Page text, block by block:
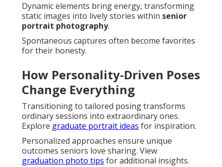
Dynamic elements bring energy, transforming
static images into lively stories within senior
portrait photography.
Spontaneous captures often become favorites
for their honesty.
How Personality-Driven Poses
Change Everything
Transitioning to tailored posing transforms
ordinary sessions into extraordinary ones.
Explore graduate portrait ideas for inspiration.
Personalized approaches ensure unique
outcomes seniors love sharing. View
graduation photo tips for additional insights.